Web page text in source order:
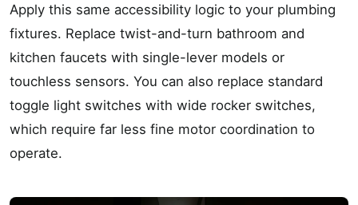
Apply this same accessibility logic to your plumbing
fixtures. Replace twist-and-turn bathroom and
kitchen faucets with single-lever models or
touchless sensors. You can also replace standard
toggle light switches with wide rocker switches,
which require far less fine motor coordination to
operate.